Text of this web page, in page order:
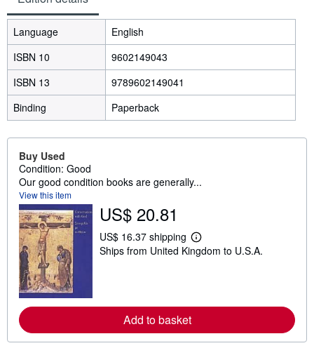
Language
English
ISBN 10
9602149043
ISBN 13
9789602149041
Binding
Paperback
Buy Used
Condition: Good
Our good condition books are generally...
View this item
US$ 20.81
US$ 16.37 shipping
L
e
o
a
Ships from United Kingdom to U.S.A.
Add to basket